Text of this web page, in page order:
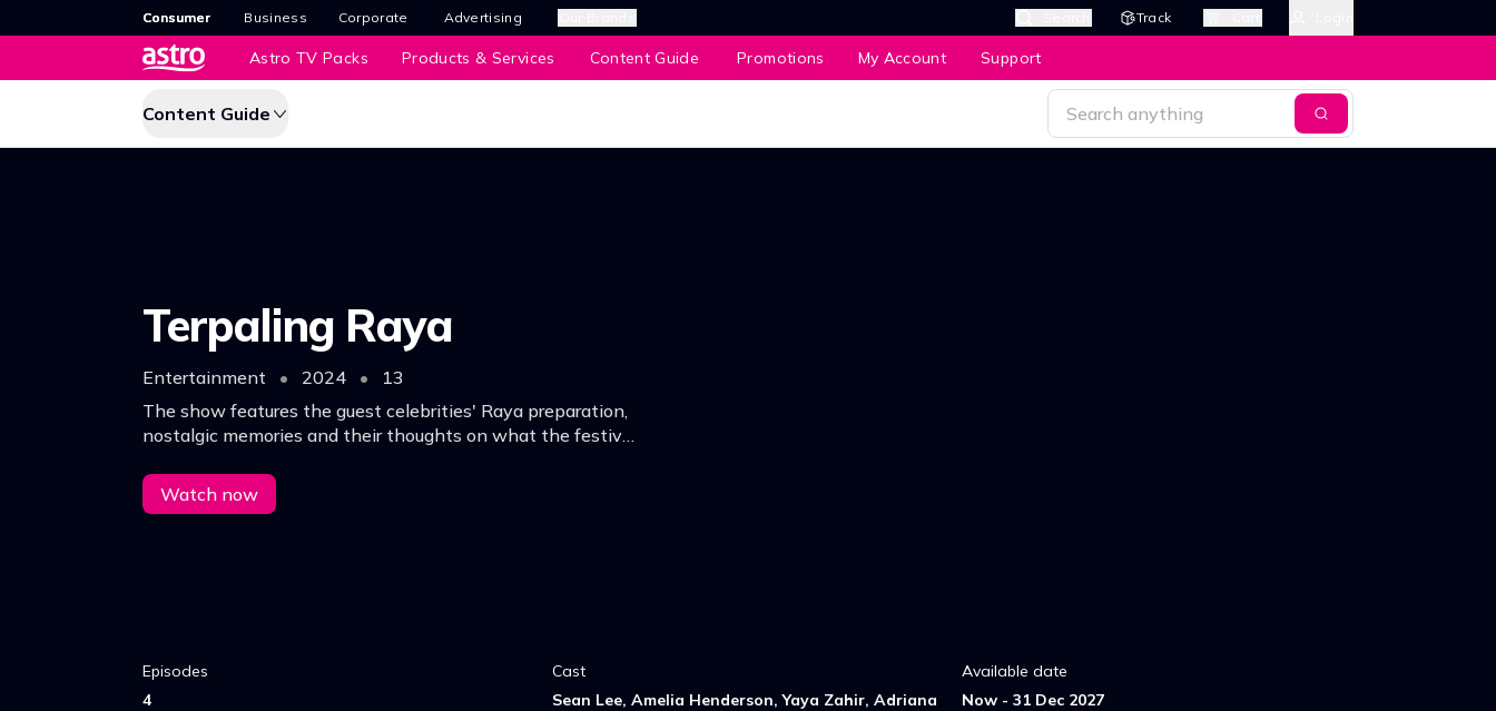
Consumer Business Corporate Advertising Track
Astro TV Packs Products & Services Content Guide Promotions My Account Support
Content Guide
Terpaling Raya
Entertainment • 2024 •
13
The show features the guest celebrities' Raya preparation,
nostalgic memories and their thoughts on what the festive
Watch now
Episodes
4
Cast
Sean Lee, Amelia Henderson, Yaya Zahir, Adriana
Available date
Now - 31 Dec 2027